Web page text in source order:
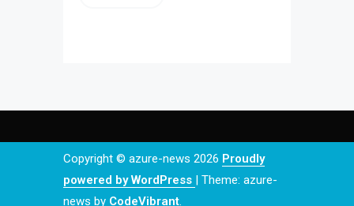
Copyright © azure-news 2026 Proudly
powered by WordPress | Theme: azure-
news by CodeVibrant.